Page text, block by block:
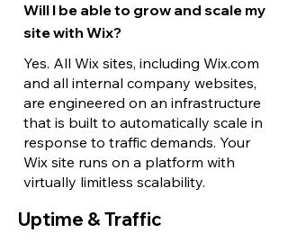
Will I be able to grow and scale my
site with Wix?
Yes. All Wix sites, including Wix.com
and all internal company websites,
are engineered on an infrastructure
that is built to automatically scale in
response to traffic demands. Your
Wix site runs on a platform with
virtually limitless scalability.
Uptime & Traffic